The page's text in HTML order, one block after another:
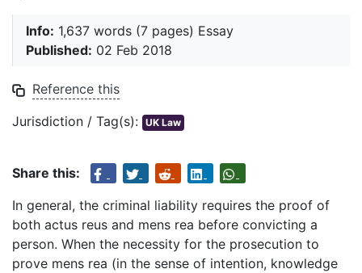
Info: 1,637 words (7 pages) Essay
Published: 02 Feb 2018
Reference this
Jurisdiction / Tag(s): UK Law
Share this:
In general, the criminal liability requires the proof of
both actus reus and mens rea before convicting a
person. When the necessity for the prosecution to
prove mens rea (in the sense of intention, knowledge